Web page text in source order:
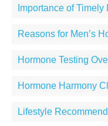
Importance of
Reasons for Men’s
Hormone Testing
Hormone Harmony
Lifestyle